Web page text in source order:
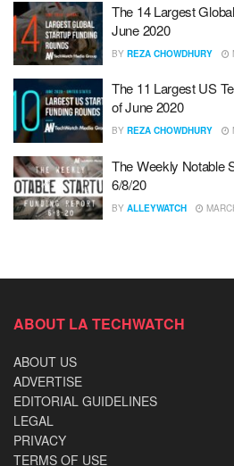
The 14 Largest
June 2020
BY REZA CHOWDHURY
The 11 Largest US
of June 2020
BY REZA CHOWDHURY
The Weekly Notable
6/8/20
BY ALLEYWATCH
ABOUT LA TECHWATCH
ABOUT US
ADVERTISE
EDITORIAL GUIDELINES
LEGAL
PRIVACY
TERMS OF USE